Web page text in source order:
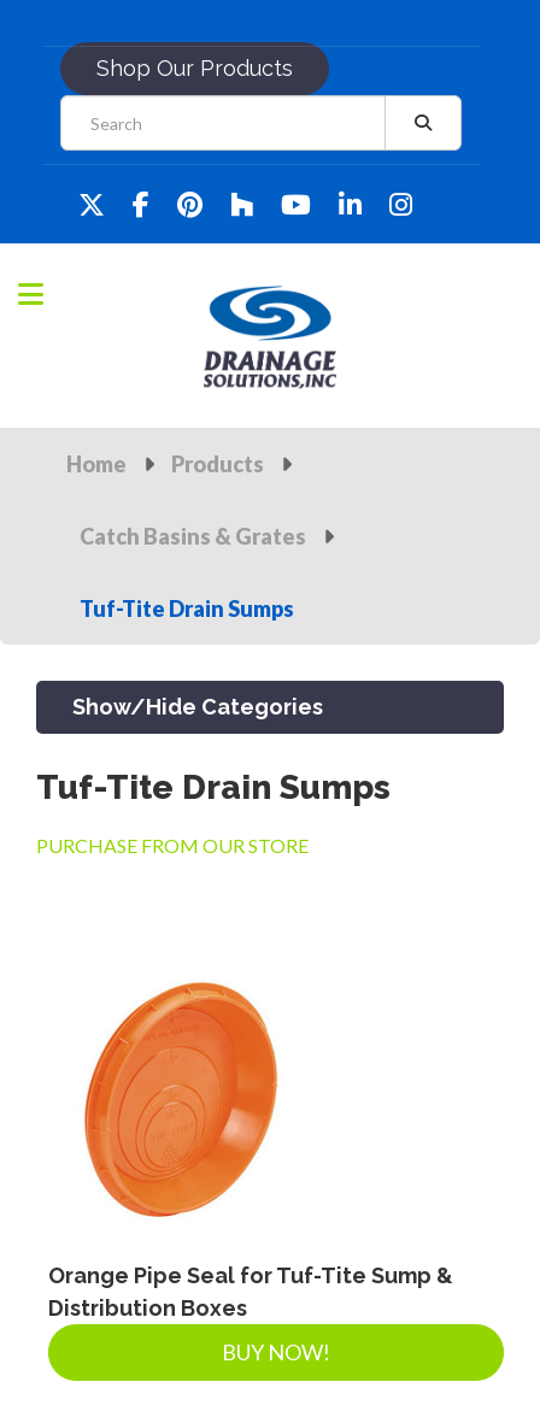
Shop Our Products
Home Products
Catch Basins & Grates
Tuf-Tite Drain Sumps
Show/Hide Categories
CATCH BASINS & GRATES
SEPTIC & SEWER
LANDSCAPE SUPPLIES
Tuf-Tite Drain Sumps
PURCHASE FROM OUR STORE
Orange Pipe Seal for Tuf-Tite Sump &
Distribution Boxes
BUY NOW!